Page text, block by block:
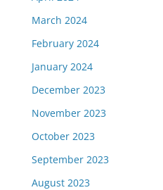
March 2024
February 2024
January 2024
December 2023
November 2023
October 2023
September 2023
August 2023